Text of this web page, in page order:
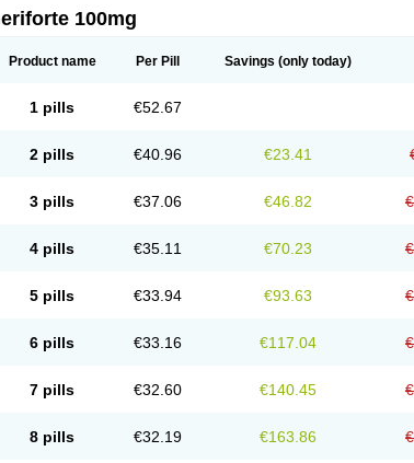
100mg
Product name Per Pill Savings (only today)
1 pills €52.67
2 pills €40.96 €23.41
3 pills €37.06 €46.82
4 pills €35.11 €70.23
5 pills €33.94 €93.63
6 pills €33.16 €117.04
7 pills €32.60 €140.45
8 pills €32.19 €163.86